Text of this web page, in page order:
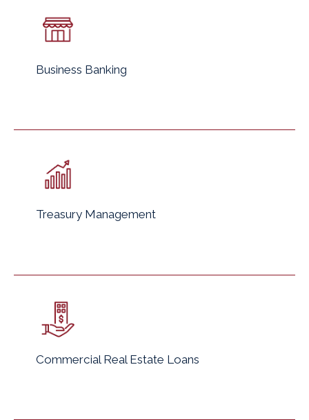
Business Banking
Treasury Management
Commercial Real Estate Loans